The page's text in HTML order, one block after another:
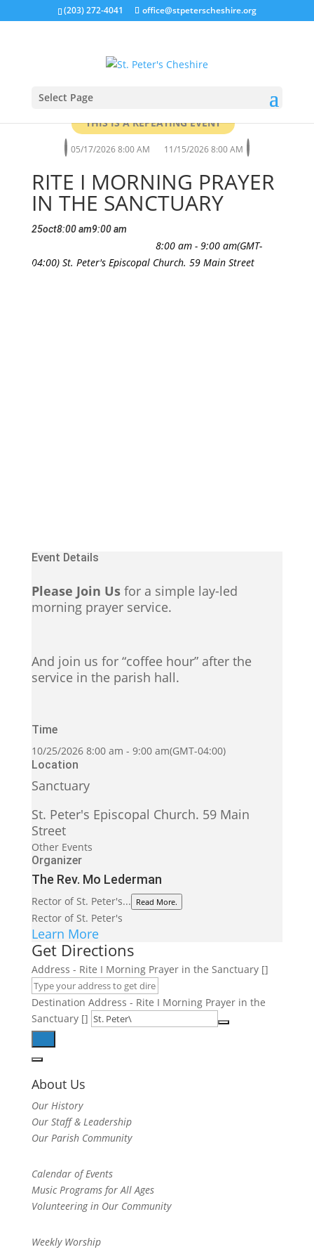
(203) 272-4041 office@stpeterscheshire.org
Select Page
THIS IS A REPEATING EVENT
05/17/2026 8:00 AM 11/15/2026 8:00 AM
RITE I MORNING PRAYER
IN THE SANCTUARY
25oct8:00 am9:00 am
8:00 am - 9:00 am(GMT-
04:00) St. Peter's Episcopal Church. 59 Main Street
Event Details
Please Join Usfor a simple lay-led
morning prayer service.
And join us for “coffee hour” after the
service in the parish hall.
Time
10/25/2026 8:00 am - 9:00 am(GMT-04:00)
Location
Sanctuary
St. Peter's Episcopal Church. 59 Main
Street
Other Events
Organizer
The Rev. Mo Lederman
Rector of St. Peter's... Read More.
Rector of St. Peter's
Learn More
Get Directions
Address - Rite I Morning Prayer in the Sanctuary []
Destination Address - Rite I Morning Prayer in the
Sanctuary []
About Us
Our History
Our Staff & Leadership
Our Parish Community
Calendar of Events
Music Programs for All Ages
Volunteering in Our Community
Weekly Worship